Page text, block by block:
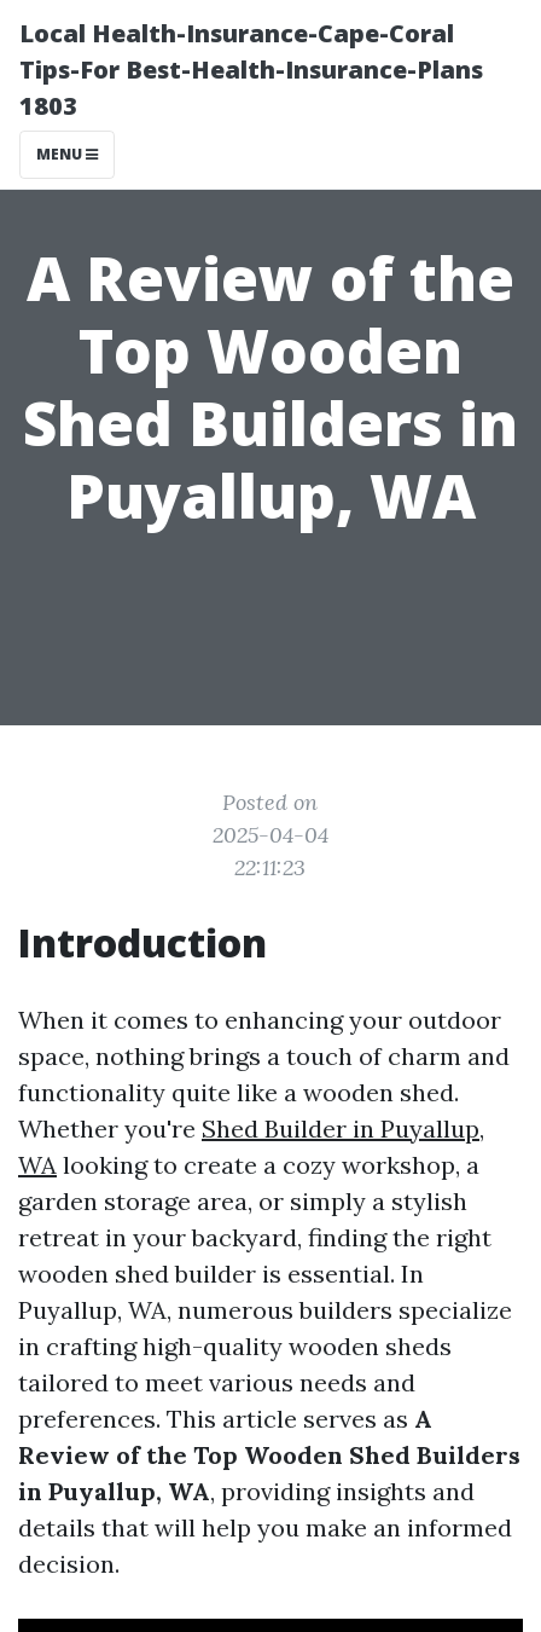
Local Health-Insurance-Cape-Coral
Tips-For Best-Health-Insurance-Plans
1803
MENU
A Review of the
Top Wooden
Shed Builders in
Puyallup, WA
Posted on
2025-04-04
22:11:23
Introduction
When it comes to enhancing your outdoor
space, nothing brings a touch of charm and
functionality quite like a wooden shed.
Whether you're Shed Builder in Puyallup,
WA looking to create a cozy workshop, a
garden storage area, or simply a stylish
retreat in your backyard, finding the right
wooden shed builder is essential. In
Puyallup, WA, numerous builders specialize
in crafting high-quality wooden sheds
tailored to meet various needs and
preferences. This article serves as A
Review of the Top Wooden Shed Builders
in Puyallup, WA, providing insights and
details that will help you make an informed
decision.